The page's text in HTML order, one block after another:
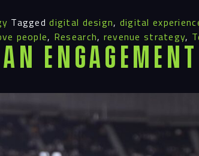
Taggeddigital design, digital
people, Research, revenue strategy,
People